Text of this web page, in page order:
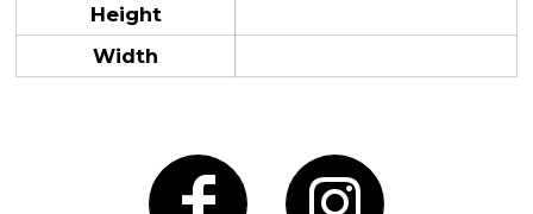
Height
Width
17 Designs 50 Designs
Ribbons
21 Designs